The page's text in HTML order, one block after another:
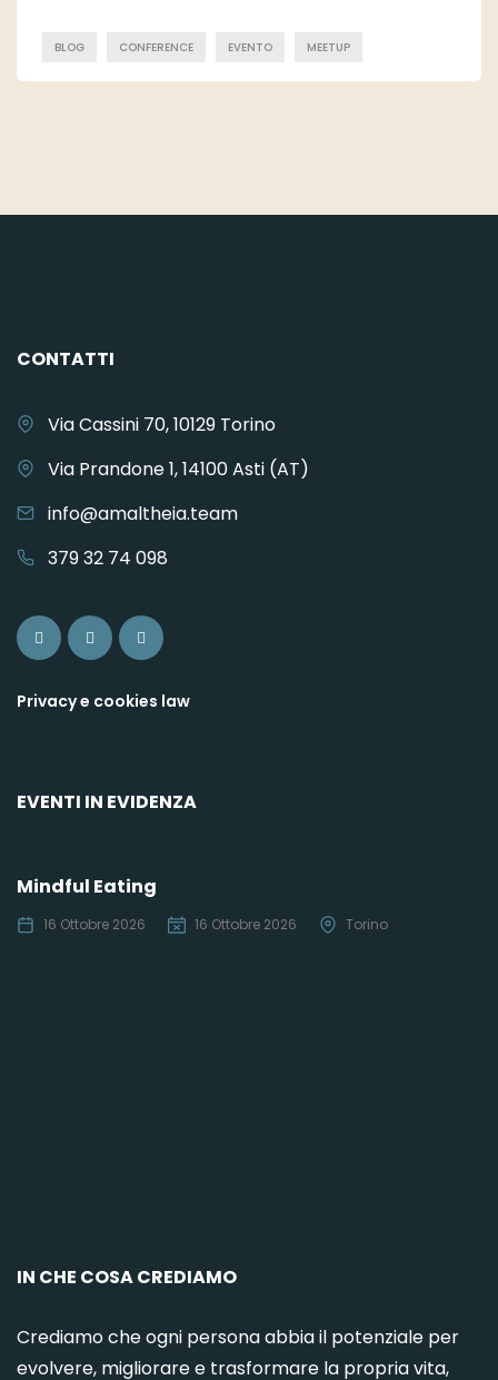
BLOG CONFERENCE EVENTO MEETUP
CONTATTI
Via Cassini 70, 10129 Torino
Via Prandone 1, 14100 Asti (AT)
info@amaltheia.team
379 32 74 098
Privacy e cookies law
EVENTI IN EVIDENZA
Mindful Eating
16 Ottobre 2026 16 Ottobre 2026 Torino
IN CHE COSA CREDIAMO
Crediamo che ogni persona abbia il potenziale per
evolvere, migliorare e trasformare la propria vita,